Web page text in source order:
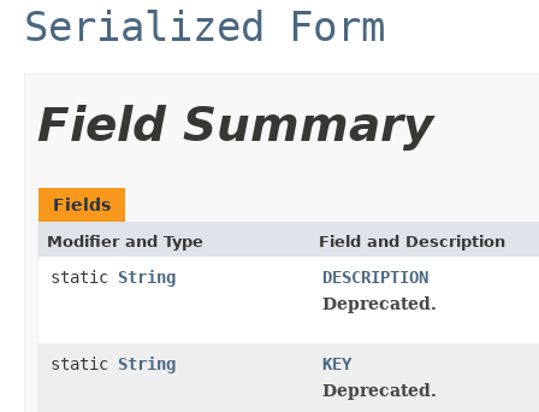
Serialized Form
Field Summary
Fields
Modifier and Type Field and Description
static String
DESCRIPTION
Deprecated.
static String
KEY
Deprecated.